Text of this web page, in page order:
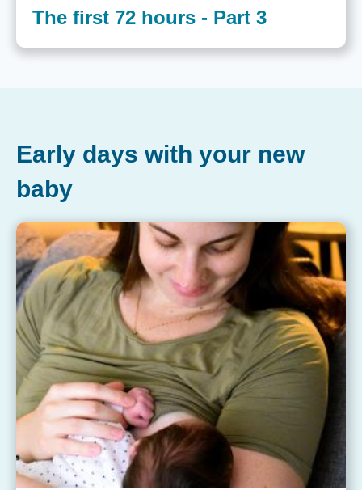
The first 72 hours - Part 3
Early days with your new
baby